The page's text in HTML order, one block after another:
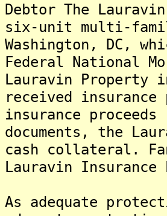
Debtor The
six-unit multi-
Washington, DC,
Federal National
Lauravin Property
received
insurance
documents, the
cash collateral.
Lauravin Insurance
As adequate